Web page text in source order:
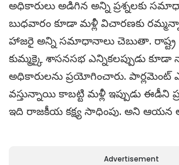
అధికారులు అడిగిన అన్ని ప్రశ్నలకు
బుధవారం కూడా మళ్లీ విచారణకు
హాజరై అన్ని సమాధానాలు చెబుతా. రాష్ట్ర
కుమ్మక్కై శాసనసభ ఎన్నికలప్పుడు
అధికారులను ప్రయోగించారు. పార్లమెంట్
వస్తున్నాయి కాబట్టి మళ్లీ ఇప్పుడు ఈడీని
ఇది రాజకీయ కక్ష్య సాధింపు. అని ఆయన
Advertisement